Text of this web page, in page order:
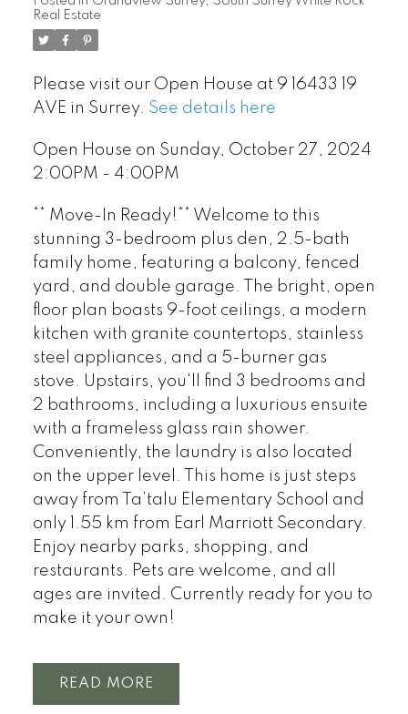
Real Estate
Please visit our Open House at 9 16433 19
AVE in Surrey. See details here
Open House on Sunday, October 27, 2024
2:00PM - 4:00PM
** Move-In Ready!** Welcome to this
stunning 3-bedroom plus den, 2.5-bath
family home, featuring a balcony, fenced
yard, and double garage. The bright, open
floor plan boasts 9-foot ceilings, a modern
kitchen with granite countertops, stainless
steel appliances, and a 5-burner gas
stove. Upstairs, you'll find 3 bedrooms and
2 bathrooms, including a luxurious ensuite
with a frameless glass rain shower.
Conveniently, the laundry is also located
on the upper level. This home is just steps
away from Ta’talu Elementary School and
only 1.55 km from Earl Marriott Secondary.
Enjoy nearby parks, shopping, and
restaurants. Pets are welcome, and all
ages are invited. Currently ready for you to
make it your own!
READ